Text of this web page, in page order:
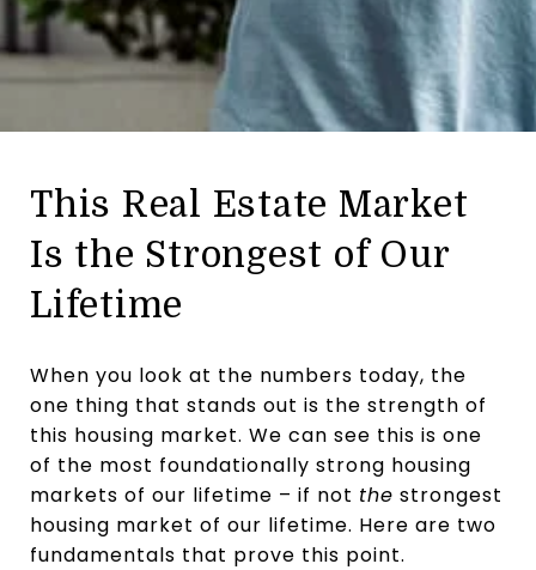
This Real Estate Market
Is the Strongest of Our
Lifetime
When you look at the numbers today, the
one thing that stands out is the strength of
this housing market. We can see this is one
of the most foundationally strong housing
markets of our lifetime – if not the strongest
housing market of our lifetime. Here are two
fundamentals that prove this point.